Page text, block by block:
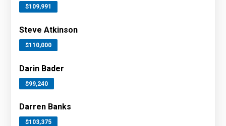
$109,991
Steve Atkinson
$110,000
Darin Bader
$99,240
Darren Banks
$103,375